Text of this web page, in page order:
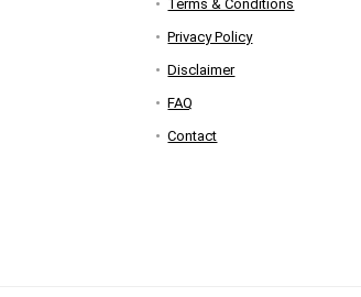
Terms & Conditions
Privacy Policy
Disclaimer
FAQ
Contact